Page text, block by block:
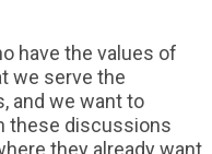
have the values of
we serve the
and we want to
these discussions
they already want